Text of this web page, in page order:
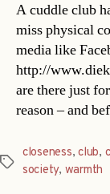
A cuddle club
miss physical
media like
http://
are there just
reason – and
Tags
closeness,club,
society, warmth